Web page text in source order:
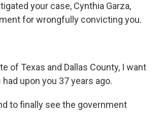
your case, Cynthia Garza,
for wrongfully convicting you.
of Texas and Dallas County, I want
upon you 37 years ago.
to finally see the government